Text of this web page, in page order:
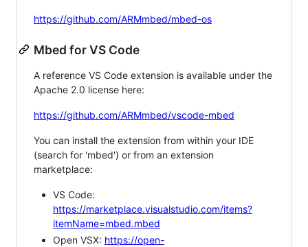
https://github.com/ARMmbed/mbed-os
Mbed for VS Code
A reference VS Code extension is available under the
Apache 2.0 license here:
https://github.com/ARMmbed/vscode-mbed
You can install the extension from within your IDE
(search for 'mbed') or from an extension
marketplace:
VS Code:
https://marketplace.visualstudio.com/items?
itemName=mbed.mbed
Open VSX: https://open-